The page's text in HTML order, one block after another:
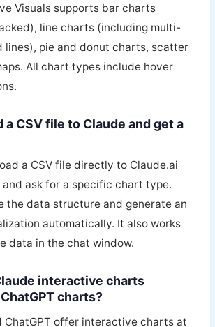
Visuals supports bar charts
line charts (including multi-
lines), pie and donut charts, scatter
All chart types include hover
a CSV file to Claude and get a
a CSV file directly to Claude.ai
and ask for a specific chart type.
the data structure and generate an
automatically. It also works
data in the chat window.
interactive charts
charts?
ChatGPT offer interactive charts at